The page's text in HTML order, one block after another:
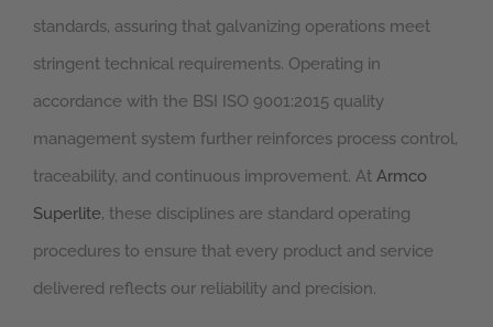
standards, assuring that galvanizing operations meet
stringent technical requirements. Operating in
accordance with the BSI ISO 9001:2015 quality
management system further reinforces process control,
traceability, and continuous improvement. At Armco
Superlite, these disciplines are standard operating
procedures to ensure that every product and service
delivered reflects our reliability and precision.